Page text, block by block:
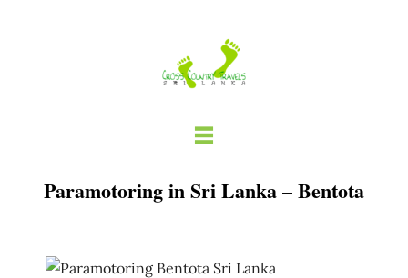
Paramotoring in Sri Lanka – Bentota